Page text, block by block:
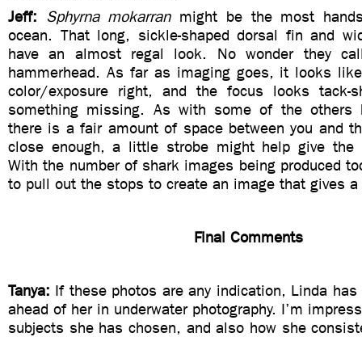
Jeff: Sphyrna mokarranmight be the most
ocean. That long, sickle-shaped dorsal fin and
have an almost regal look. No wonder they
hammerhead. As far as imaging goes, it looks
color/exposure right, and the focus looks tack-
something missing. As with some of the
there is a fair amount of space between you and
close enough, a little strobe might help give the
With the number of shark images being produced
to pull out the stops to create an image that gives a
Final Comments
Tanya: If these photos are any indication, Linda
ahead of her in underwater photography. I’m
subjects she has chosen, and also how she